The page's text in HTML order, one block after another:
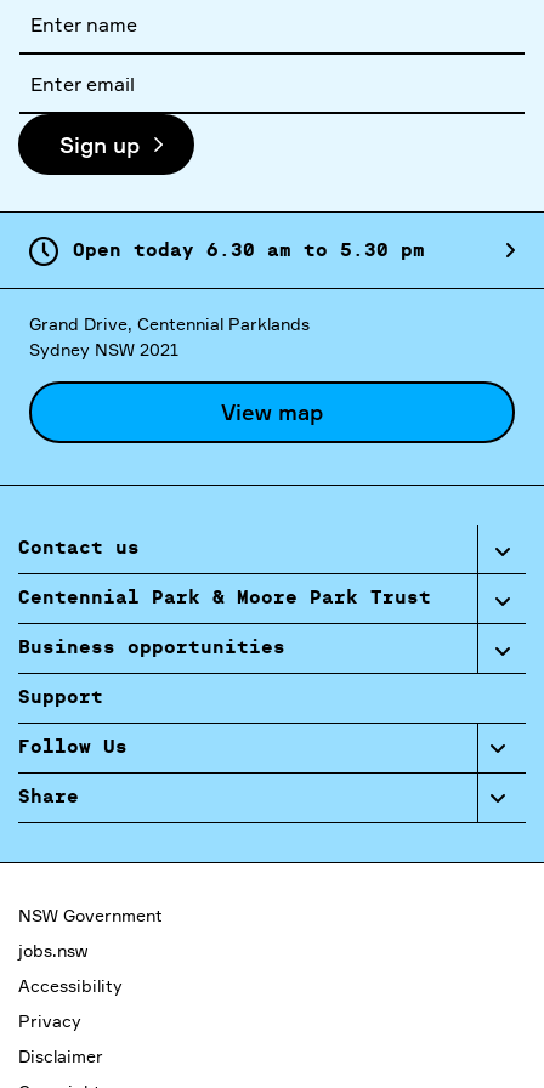
name
address
Sign up
Open today 6. 30 am to 5. 30 pm
Grand Drive, Centennial Parklands
Sydney NSW 2021
View map
Contact us
Centennial Park & Moore Park Trust
Business opportunities
Support
Follow Us
Share
NSW Government
jobs.nsw
Accessibility
Privacy
Disclaimer